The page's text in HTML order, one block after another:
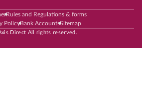
Rules and Regulations & forms
PolicyBank AccountsSitemap
Direct All rights reserved.